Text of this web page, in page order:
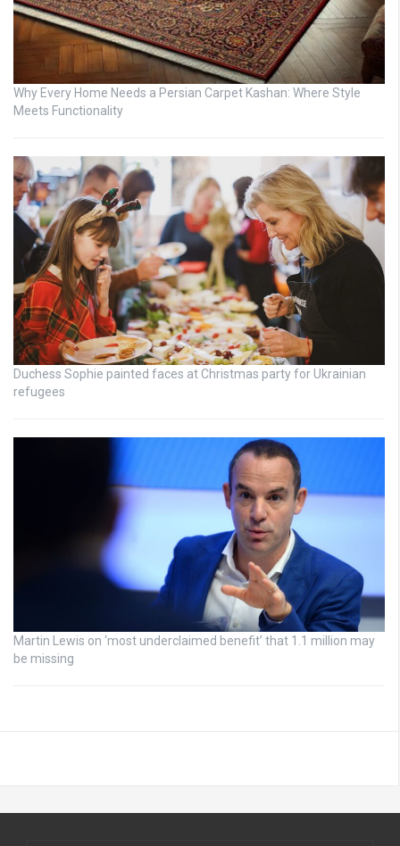
Why Every Home Needs a Persian Carpet Kashan: Where Style
Meets Functionality
Duchess Sophie painted faces at Christmas party for Ukrainian
refugees
Martin Lewis on ‘most underclaimed benefit’ that 1.1 million may
be missing